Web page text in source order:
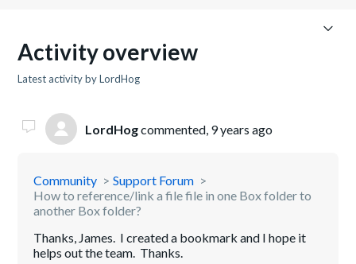
Activity overview
Latest activity by LordHog
LordHogcommented, 9 years ago
Community
Support Forum
How to reference/link a file file in one Box folder to
another Box folder?
Thanks, James. I created a bookmark and I hope it
helps out the team. Thanks.